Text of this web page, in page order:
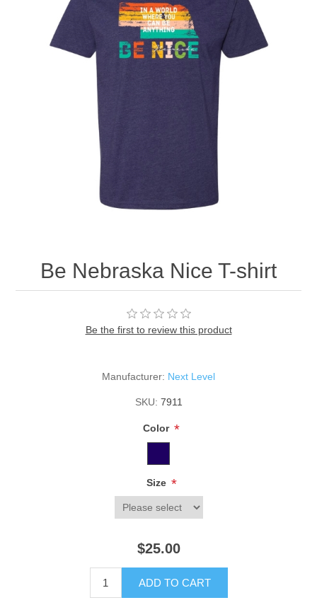
Nebraska | The Good Life
Westside Warriors
Be Nebraska Nice T-shirt
Be the first to review this product
Manufacturer: Next Level
SKU: 7911
Color *
Size *
$25.00
ADD TO CART